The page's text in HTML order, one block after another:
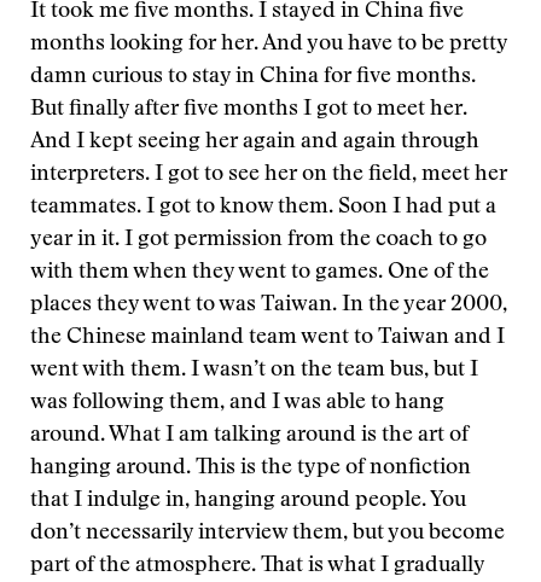
It took me five months. I stayed in China five
months looking for her. And you have to be pretty
damn curious to stay in China for five months.
But finally after five months I got to meet her.
And I kept seeing her again and again through
interpreters. I got to see her on the field, meet her
teammates. I got to know them. Soon I had put a
year in it. I got permission from the coach to go
with them when they went to games. One of the
places they went to was Taiwan. In the year 2000,
the Chinese mainland team went to Taiwan and I
went with them. I wasn’t on the team bus, but I
was following them, and I was able to hang
around. What I am talking around is the art of
hanging around. This is the type of nonfiction
that I indulge in, hanging around people. You
don’t necessarily interview them, but you become
part of the atmosphere. That is what I gradually